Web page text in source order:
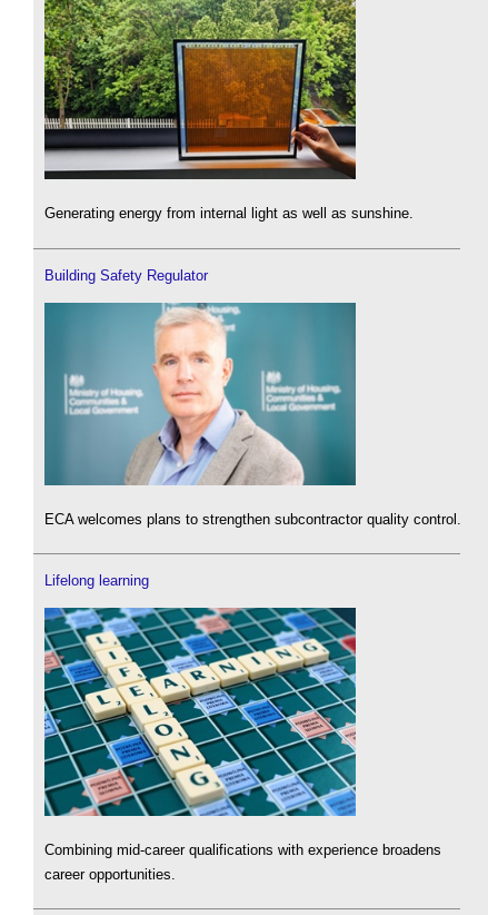
Generating energy from internal light as well as sunshine.
Building Safety Regulator
ECA welcomes plans to strengthen subcontractor quality control.
Lifelong learning
Combining mid-career qualifications with experience broadens
career opportunities.